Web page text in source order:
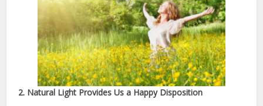
2. Natural Light Provides Us a Happy Disposition